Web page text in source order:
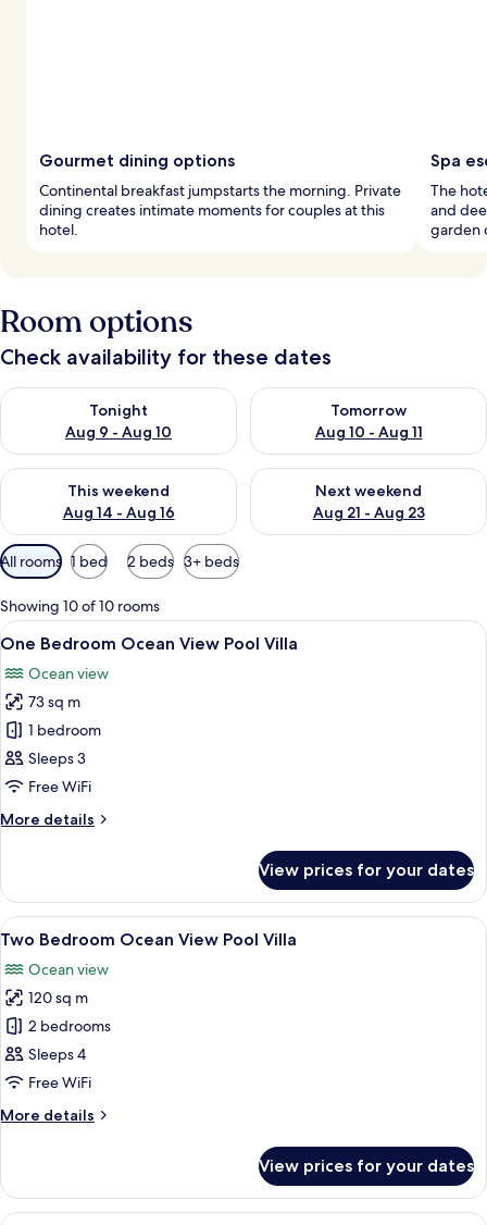
Gourmet dining options
Continental breakfast jumpstarts the morning. Private
dining creates intimate moments for couples at this
hotel.
Spa
The
and
garden
Room options
Check availability for these dates
Tonight
Aug 9 - Aug 10
Check availability for tonight Aug 9 - Aug 10
Tomorrow
Aug 10 - Aug 11
Check availability for
This weekend
Aug 14 - Aug 16
Check availability for this weekend Aug 14 - Aug 16
Next weekend
Aug 21 - Aug 23
Check availability for next
Available
filters
for
rooms
All rooms 1 bed 2 beds 3+ beds
Showing 10 of 10 rooms
View
all
photos
for
One
Bedroom
Ocean
Pool
21
One Bedroom Ocean View Pool Villa
Ocean view
73 sq m
1 bedroom
Sleeps 3
Free WiFi
More details
More
Bedroom
Ocean
View
Villa
View prices for your dates
View
all
photos
for
Two
Bedroom
Ocean
Pool
A bedroom with a large bed, a
11
Two Bedroom Ocean View Pool Villa
Ocean view
120 sq m
2 bedrooms
Sleeps 4
Free WiFi
More details
More
Bedroom
Ocean
View prices for your dates
A bedroom with a bed, a TV, and a